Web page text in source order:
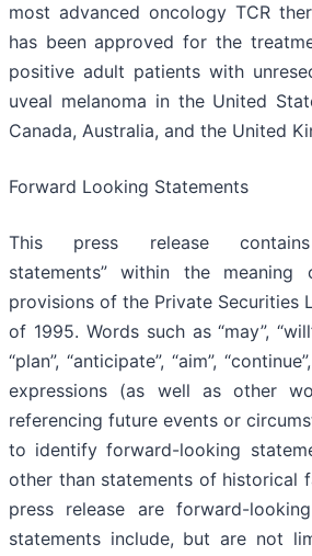
most advanced oncology TCR
has been approved for the
positive adult patients with
uveal melanoma in the United
Canada, Australia, and the United
Forward Looking Statements
This press release contains
statements” within the
provisions of the Private Securities
of 1995. Words such as “may”,
“plan”, “anticipate”, “aim”,
expressions (as well as other
referencing future events or
to identify forward-looking
other than statements of historical
press release are forward-
statements include, but are not